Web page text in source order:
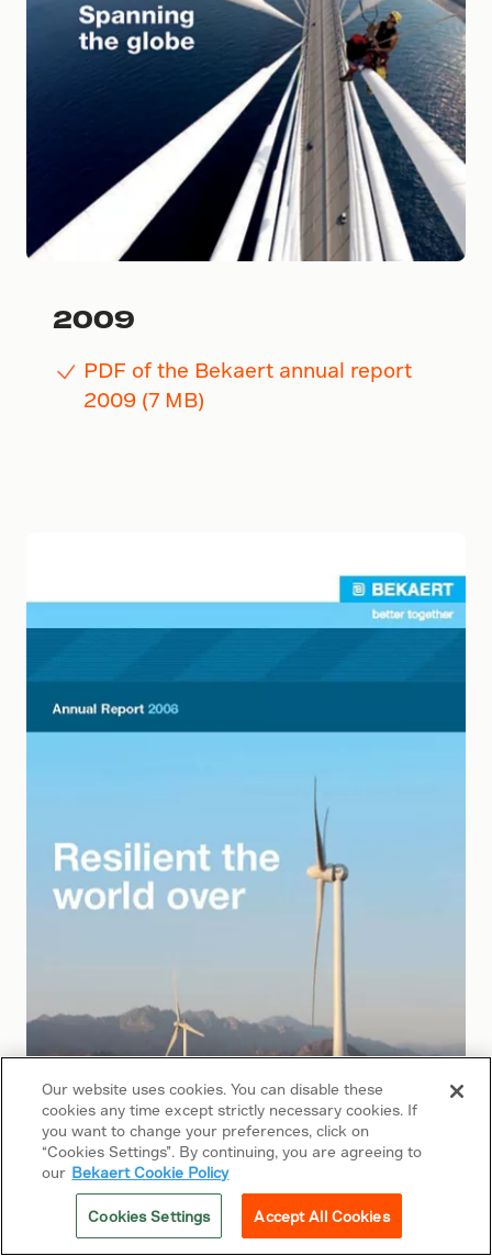
2009
PDF of the Bekaert annual report
2009 (7 MB)
2008
Our website uses cookies. You can disable these
cookies any time except strictly necessary cookies. If
you want to change your preferences, click on
“Cookies Settings”. By continuing, you are agreeing to
our Bekaert Cookie Policy
Cookies Settings Accept All Cookies